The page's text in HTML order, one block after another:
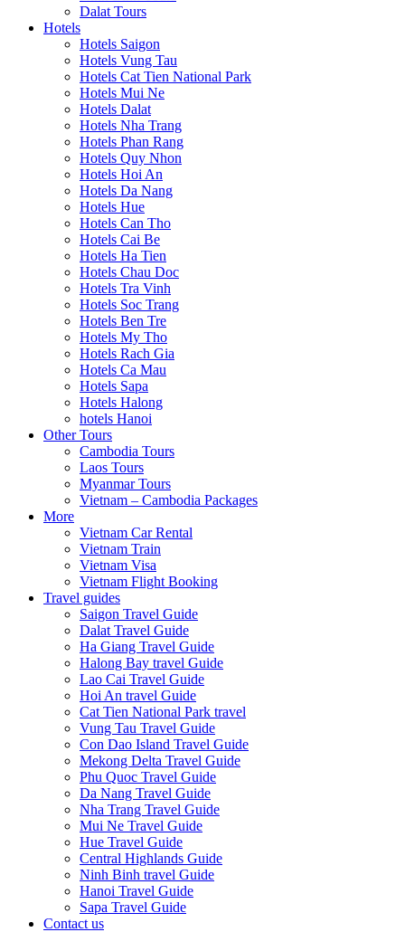
Dalat Tours
Hotels
Hotels Saigon
Hotels Vung Tau
Hotels Cat Tien National Park
Hotels Mui Ne
Hotels Dalat
Hotels Nha Trang
Hotels Phan Rang
Hotels Quy Nhon
Hotels Hoi An
Hotels Da Nang
Hotels Hue
Hotels Can Tho
Hotels Cai Be
Hotels Ha Tien
Hotels Chau Doc
Hotels Tra Vinh
Hotels Soc Trang
Hotels Ben Tre
Hotels My Tho
Hotels Rach Gia
Hotels Ca Mau
Hotels Sapa
Hotels Halong
hotels Hanoi
Other Tours
Cambodia Tours
Laos Tours
Myanmar Tours
Vietnam – Cambodia Packages
More
Vietnam Car Rental
Vietnam Train
Vietnam Visa
Vietnam Flight Booking
Travel guides
Saigon Travel Guide
Dalat Travel Guide
Ha Giang Travel Guide
Halong Bay travel Guide
Lao Cai Travel Guide
Hoi An travel Guide
Cat Tien National Park travel
Vung Tau Travel Guide
Con Dao Island Travel Guide
Mekong Delta Travel Guide
Phu Quoc Travel Guide
Da Nang Travel Guide
Nha Trang Travel Guide
Mui Ne Travel Guide
Hue Travel Guide
Central Highlands Guide
Ninh Binh travel Guide
Hanoi Travel Guide
Sapa Travel Guide
Contact us